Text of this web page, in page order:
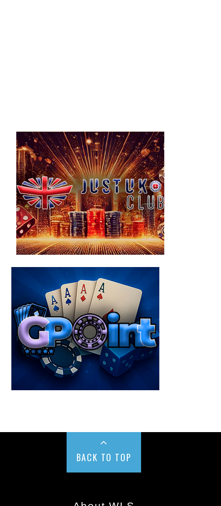
BACK TO TOP